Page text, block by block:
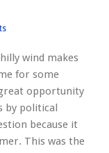
wind makes
for some
opportunity
by political
because it
This was the